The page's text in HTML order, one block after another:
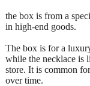
the box is from a
in high-end goods.
The box is for a
while the necklace is
store. It is common
over time.